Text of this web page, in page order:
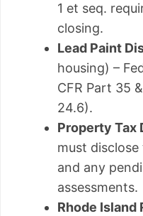
1 et seq.
closing.
Lead Paint
housing) –
CFR Part 35
24.6).
Property Tax
must
and any
assessments.
Rhode Island